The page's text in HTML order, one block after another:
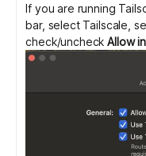
If you are running
bar, select Tailscale,
check/uncheckAllow